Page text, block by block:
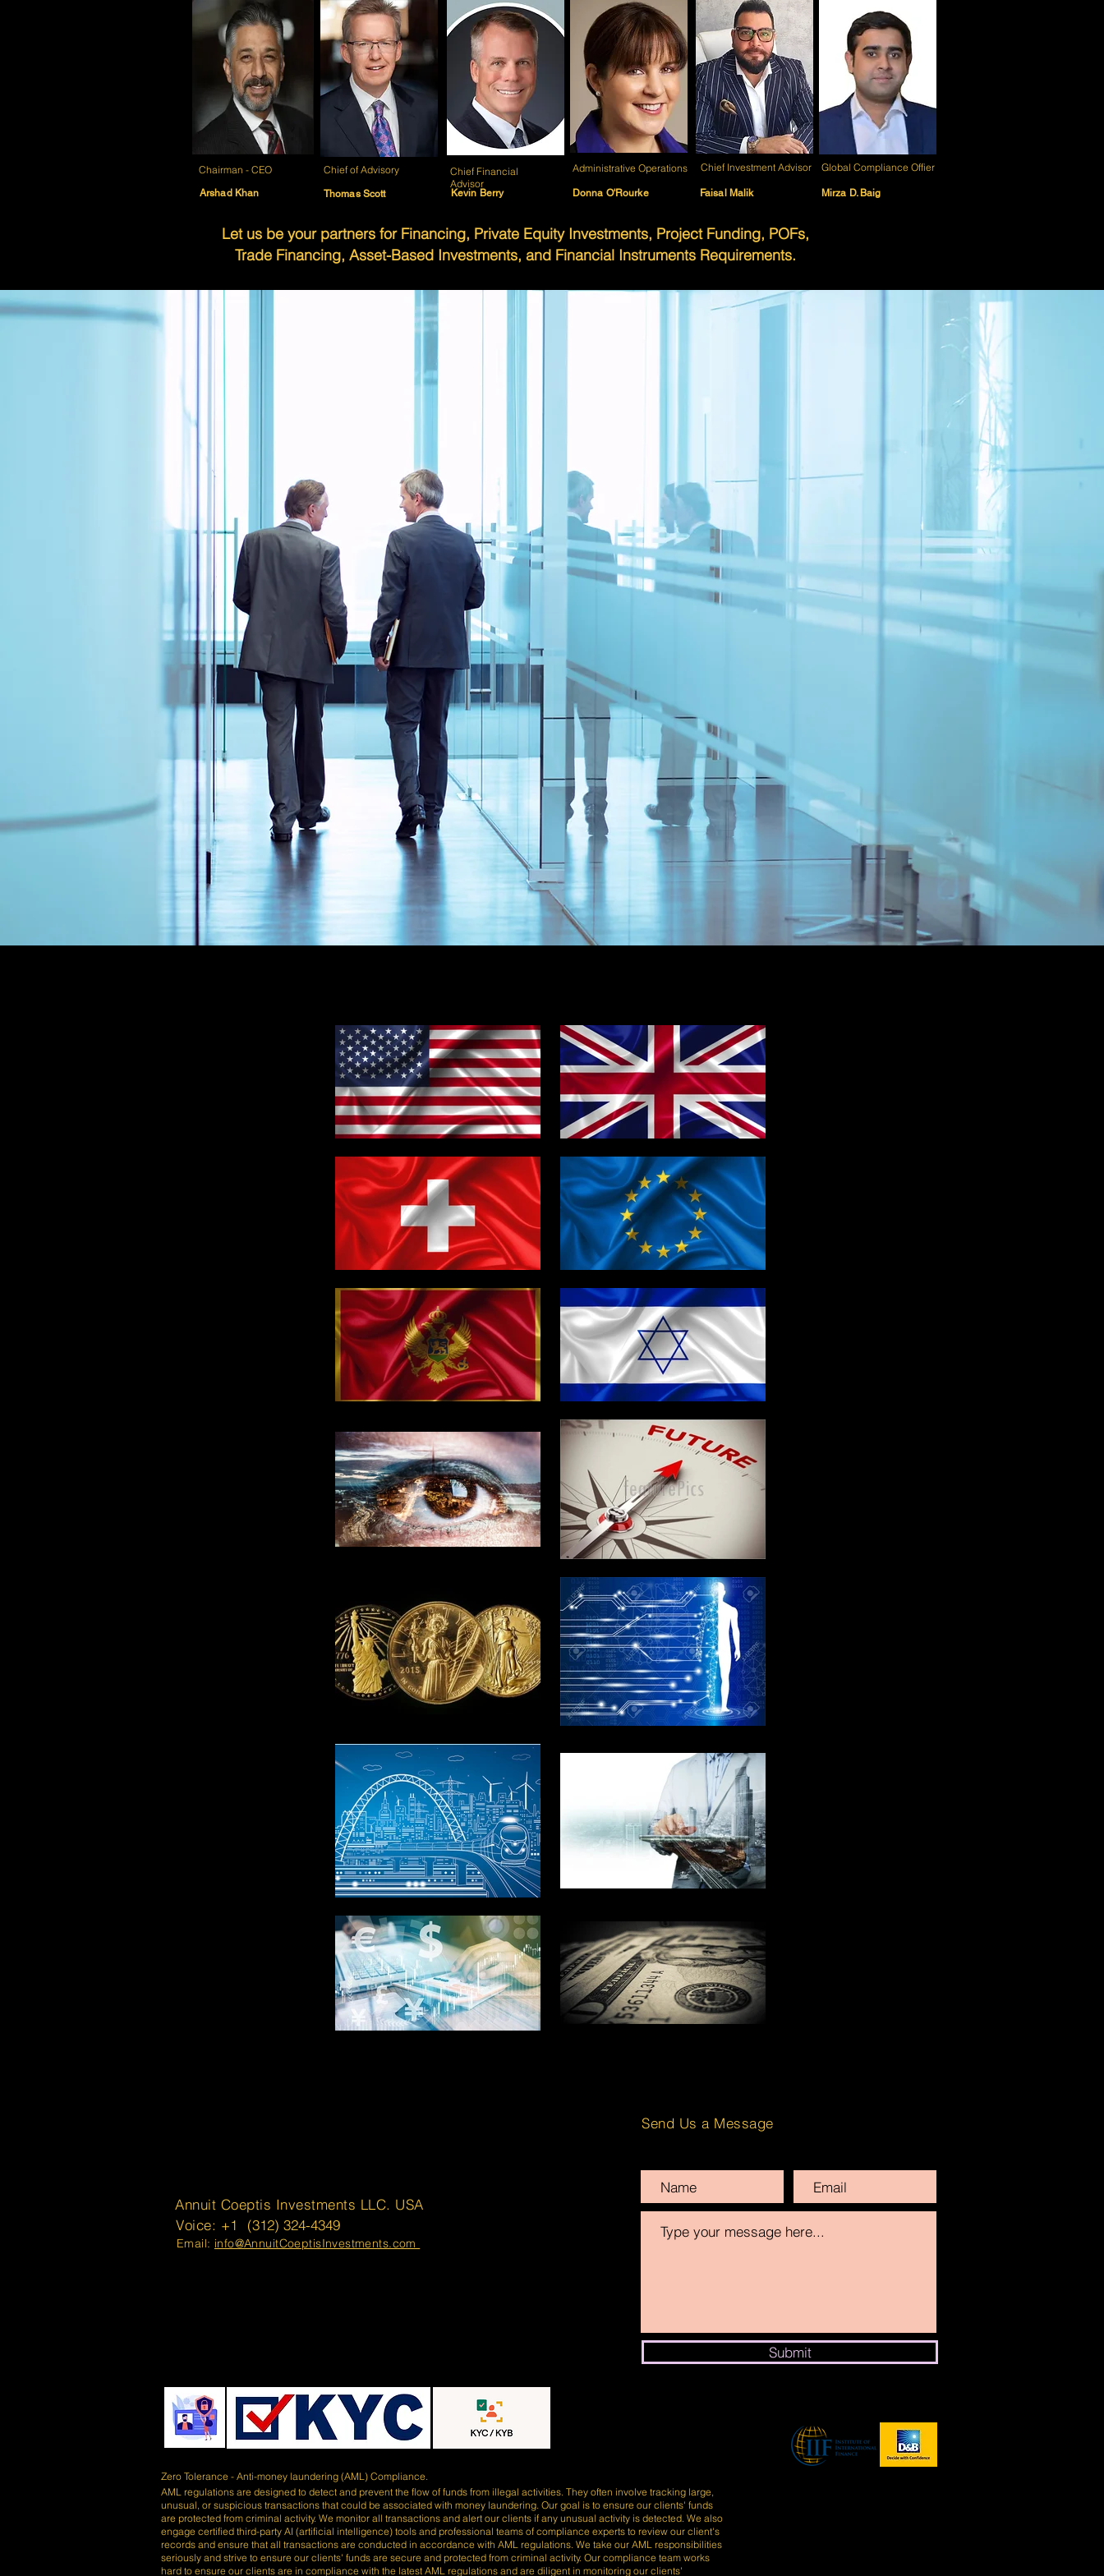
Chairman - CEO
Arshad Khan
Chief of Advisory
Thomas Scott
Chief Financial
Advisor
Kevin Berry
Administrative Operations
Donna O'Rourke
Chief Investment Advisor
Faisal Malik
Global Compliance Offier
Mirza D. Baig
Let us be your partners for Financing, Private Equity Investments, Project Funding, POFs,
Trade Financing, Asset-Based Investments, and Financial Instruments Requirements.
Send Us a Message
Annuit Coeptis Investments LLC. USA
Voice: +1 (312) 324-4349
Email: info@AnnuitCoeptisInvestments.com
Submit
Zero Tolerance - Anti-money laundering (AML) Compliance.
AML regulations are designed to detect and prevent the flow of funds from illegal activities. They often involve tracking large,
unusual, or suspicious transactions that could be associated with money laundering. Our goal is to ensure our clients' funds
are protected from criminal activity. We monitor all transactions and alert our clients if any unusual activity is detected. We also
engage certified third-party AI (artificial intelligence) tools and professional teams of compliance experts to review our client's
records and ensure that all transactions are conducted in accordance with AML regulations. We take our AML responsibilities
seriously and strive to ensure our clients' funds are secure and protected from criminal activity. Our compliance team works
hard to ensure our clients are in compliance with the latest AML regulations and are diligent in monitoring our clients'